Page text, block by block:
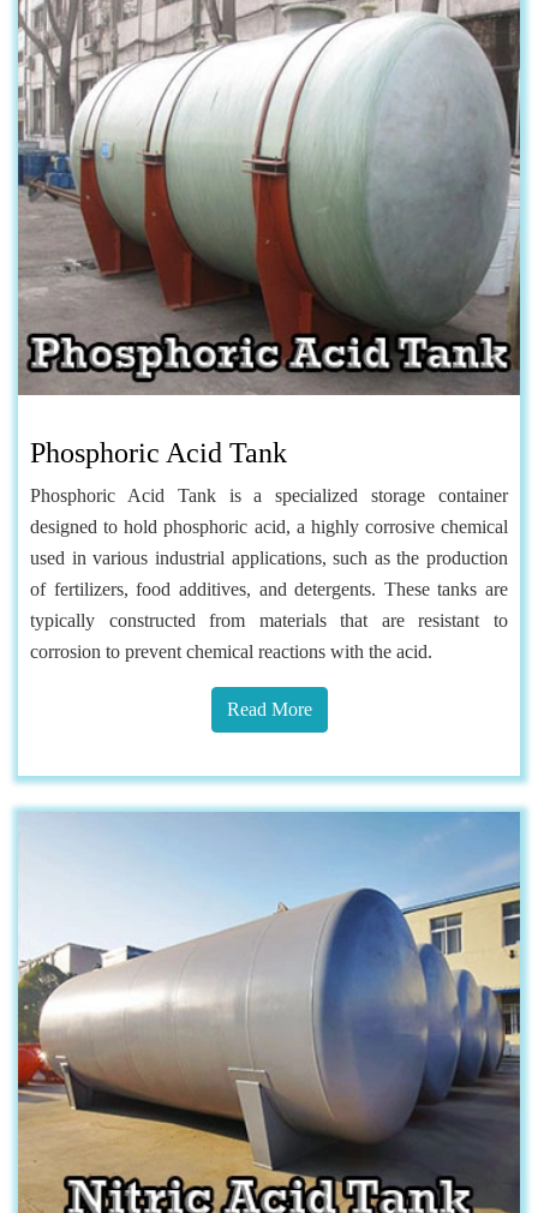
Phosphoric Acid Tank
Phosphoric Acid Tank is a specialized storage container
designed to hold phosphoric acid, a highly corrosive chemical
used in various industrial applications, such as the production
of fertilizers, food additives, and detergents. These tanks are
typically constructed from materials that are resistant to
corrosion to prevent chemical reactions with the acid.
Read More